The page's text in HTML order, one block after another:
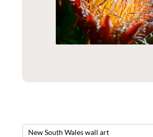
New South Wales wall art